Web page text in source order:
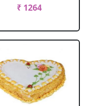
₹ 1264